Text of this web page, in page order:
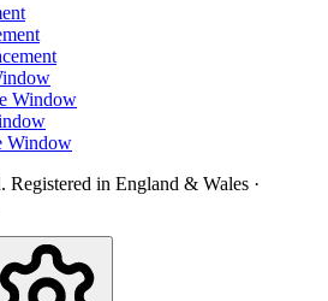
Window
Window
in England & Wales ·